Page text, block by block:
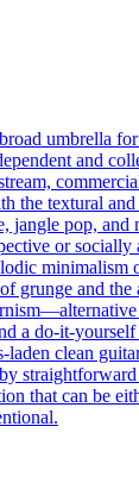
umbrella
and
the textural
jangle pop, and
or socially
minimalism
grunge and
a do-it-yourself
clean
that can be